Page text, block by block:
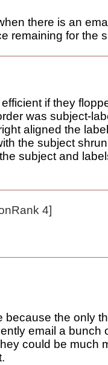
there is an
remaining for the
if they
was subject-
aligned the
the subject
subject and
because the only
email a bunch
could be much